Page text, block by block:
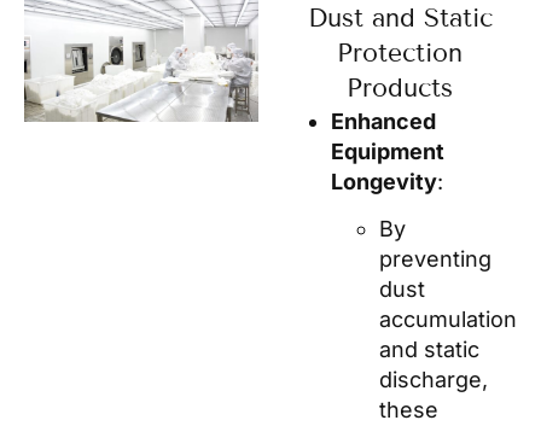
Dust and Static
Protection
Products
Enhanced
Equipment
Longevity:
By
preventing
dust
accumulation
and static
discharge,
these